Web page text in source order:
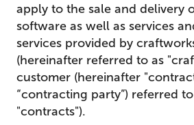
apply to the sale and delivery
software as well as services
services provided by
(hereinafter referred to as
customer (hereinafter
“contracting party”) referred
"contracts").